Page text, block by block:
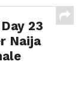
23
Naija